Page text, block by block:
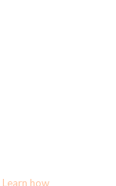
Learn how